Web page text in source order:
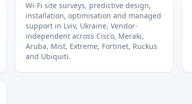
Wi-Fi site surveys, predictive design,
installation, optimisation and managed
support in Lviv, Ukraine. Vendor-
independent across Cisco, Meraki,
Aruba, Mist, Extreme, Fortinet, Ruckus
and Ubiquiti.